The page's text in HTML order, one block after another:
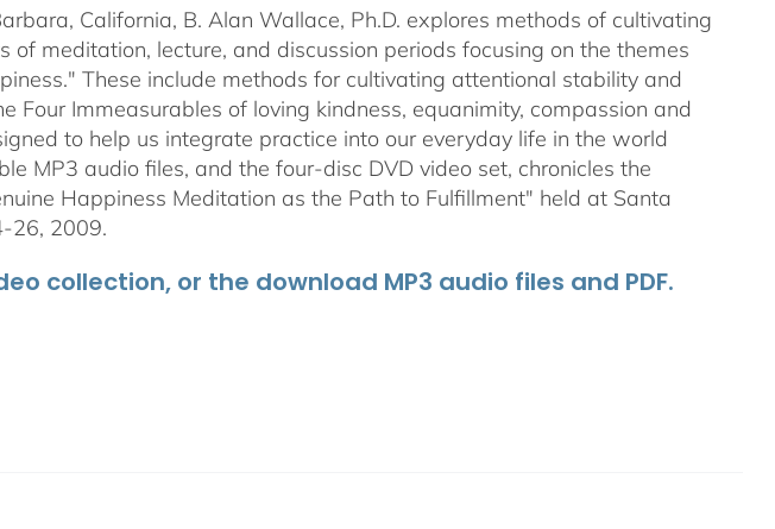
California, B. Alan Wallace, Ph.D. explores methods of cultivating
of meditation, lecture, and discussion periods focusing on the themes
These include methods for cultivating attentional stability and
Four Immeasurables of loving kindness, equanimity, compassion and
to help us integrate practice into our everyday life in the world
MP3 audio files, and the four-disc DVD video set, chronicles the
Happiness Meditation as the Path to Fulfillment" held at Santa
26, 2009.
collection, or the download MP3 audio files and PDF.